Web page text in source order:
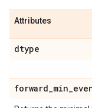
Attributes
dtype
forward_min_